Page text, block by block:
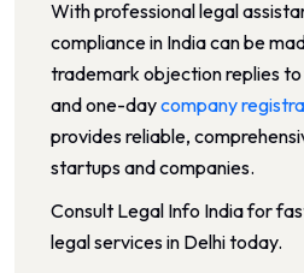
With professional legal
compliance in India can be
trademark objection replies
and one-daycompany
provides reliable,
startups and companies.
Consult Legal Info India for
legal services in Delhi today.